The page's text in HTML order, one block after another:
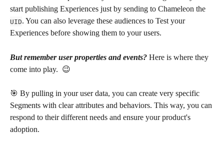
start publishing Experiences just by sending to Chameleon the
UID. You can also leverage these audiences to Test your
Experiences before showing them to your users.
But remember user properties and events? Here is where they
come into play.  😉
🎯 By pulling in your user data, you can create very specific
Segments with clear attributes and behaviors. This way, you can
respond to their different needs and ensure your product's
adoption.